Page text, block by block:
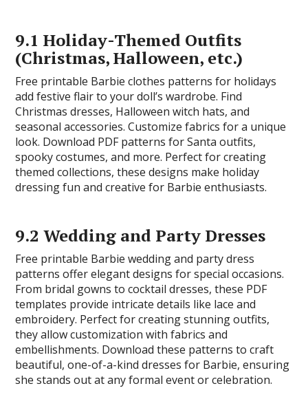
9.1 Holiday-Themed Outfits
(Christmas, Halloween, etc.)
Free printable Barbie clothes patterns for holidays
add festive flair to your doll’s wardrobe. Find
Christmas dresses, Halloween witch hats, and
seasonal accessories. Customize fabrics for a unique
look. Download PDF patterns for Santa outfits,
spooky costumes, and more. Perfect for creating
themed collections, these designs make holiday
dressing fun and creative for Barbie enthusiasts.
9.2 Wedding and Party Dresses
Free printable Barbie wedding and party dress
patterns offer elegant designs for special occasions.
From bridal gowns to cocktail dresses, these PDF
templates provide intricate details like lace and
embroidery. Perfect for creating stunning outfits,
they allow customization with fabrics and
embellishments. Download these patterns to craft
beautiful, one-of-a-kind dresses for Barbie, ensuring
she stands out at any formal event or celebration.